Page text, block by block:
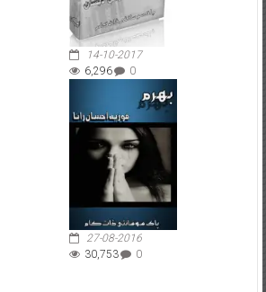
14-10-2017
6,296
0
27-08-2016
30,753
0